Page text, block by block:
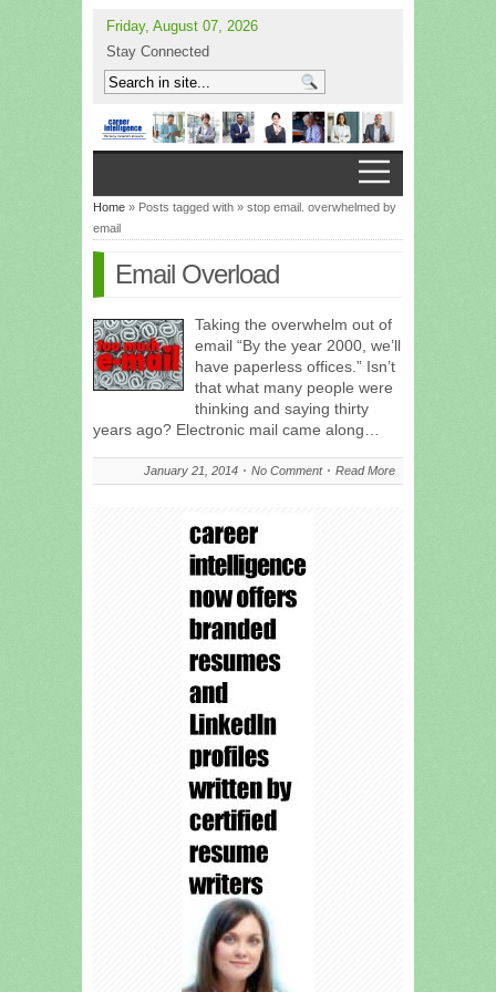
Friday, August 07, 2026
Stay Connected
Home » Posts tagged with » stop email. overwhelmed by
email
Email Overload
Taking the overwhelm out of
email “By the year 2000, we’ll
have paperless offices.” Isn’t
that what many people were
thinking and saying thirty
years ago? Electronic mail came along…
January 21, 2014 No Comment Read More